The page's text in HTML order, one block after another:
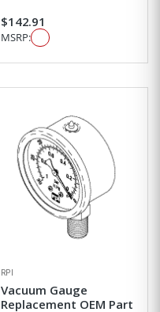
$142.91
MSRP:
RPI
Vacuum Gauge
Replacement OEM Part